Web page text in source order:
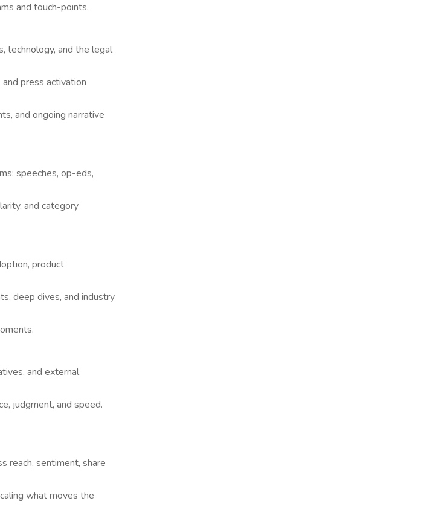
and touch-points.
technology, and the legal
press activation
and ongoing narrative
speeches, op-eds,
and category
product
deep dives, and industry
and external
judgment, and speed.
reach, sentiment, share
what moves the